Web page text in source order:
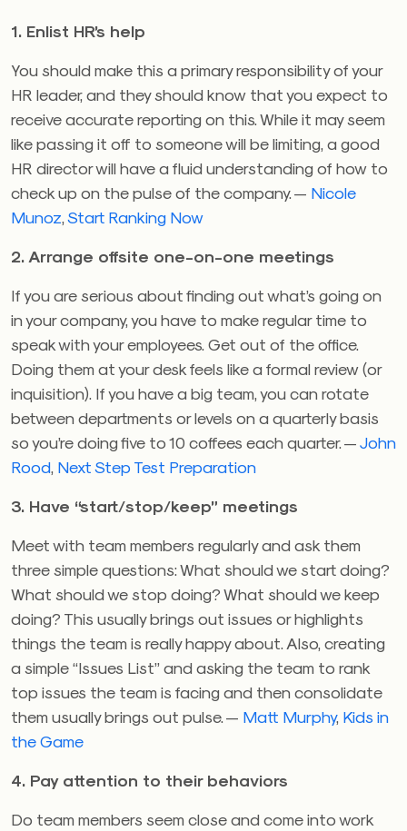
1. Enlist HR’s help
You should make this a primary responsibility of your
HR leader, and they should know that you expect to
receive accurate reporting on this. While it may seem
like passing it off to someone will be limiting, a good
HR director will have a fluid understanding of how to
check up on the pulse of the company. — Nicole
Munoz,Start Ranking Now
2. Arrange offsite one-on-one meetings
If you are serious about finding out what’s going on
in your company, you have to make regular time to
speak with your employees. Get out of the office.
Doing them at your desk feels like a formal review (or
inquisition). If you have a big team, you can rotate
between departments or levels on a quarterly basis
so you’re doing five to 10 coffees each quarter. —John
Rood, Next Step Test Preparation
3. Have “start/stop/keep” meetings
Meet with team members regularly and ask them
three simple questions: What should we start doing?
What should we stop doing? What should we keep
doing? This usually brings out issues or highlights
things the team is really happy about. Also, creating
a simple “Issues List” and asking the team to rank
top issues the team is facing and then consolidate
them usually brings out pulse. — Matt Murphy, Kids in
the Game
4. Pay attention to their behaviors
Do team members seem close and come into work